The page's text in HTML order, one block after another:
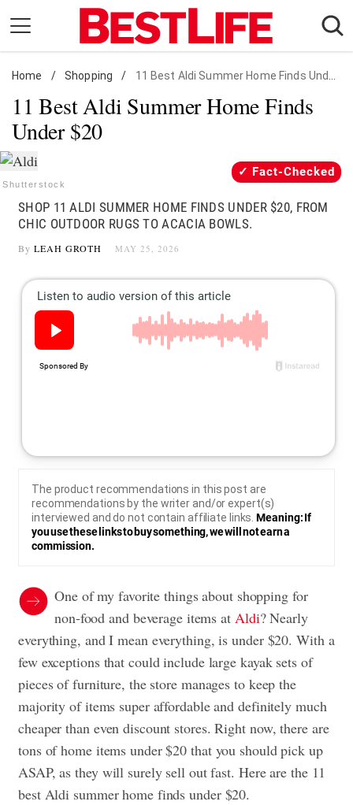
content
Daily Living
Shopping
Wellness
Money
Entertainment
Travel
Follow
us:
FacebookInstagramFlipboard
Home / Shopping / 11 Best Aldi Summer Home Finds Under $20
11 Best Aldi Summer Home Finds
Under $20
Shutterstock
Fact-Checked
SHOP 11 ALDI SUMMER HOME FINDS UNDER $20, FROM
CHIC OUTDOOR RUGS TO ACACIA BOWLS.
By LEAH GROTH MAY 25, 2026
The product recommendations in this post are
recommendations by the writer and/or expert(s)
interviewed and do not contain affiliate links.Meaning: If
you use these links to buy something, we will not earn a
commission.
One of my favorite things about shopping for
non-food and beverage items at Aldi? Nearly
everything, and I mean everything, is under $20. With a
few exceptions that could include large kayak sets of
pieces of furniture, the store manages to keep the
majority of items super affordable and definitely much
cheaper than even discount stores. Right now, there are
tons of home items under $20 that you should pick up
ASAP, as they will surely sell out fast. Here are the 11
best Aldi summer home finds under $20.